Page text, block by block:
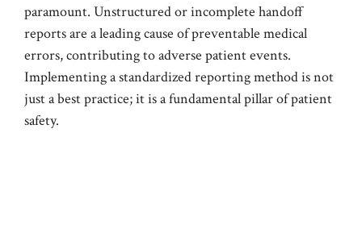
paramount. Unstructured or incomplete handoff
reports are a leading cause of preventable medical
errors, contributing to adverse patient events.
Implementing a standardized reporting method is not
just a best practice; it is a fundamental pillar of patient
safety.